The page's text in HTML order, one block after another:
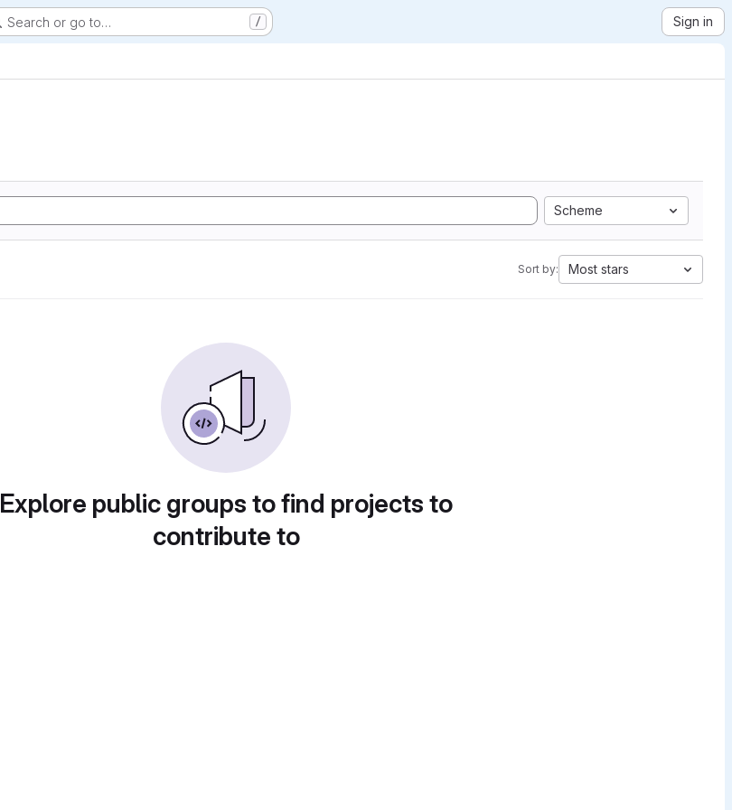
Search or go to… / Sign in
Scheme
Sort by: Most stars
Explore public groups to find projects to
contribute to